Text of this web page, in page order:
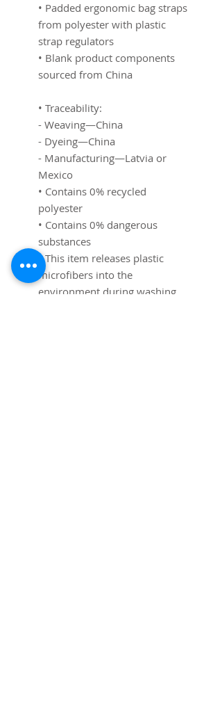
• Padded ergonomic bag straps
from polyester with plastic
strap regulators
• Blank product components
sourced from China
• Traceability:
- Weaving—China
- Dyeing—China
- Manufacturing—Latvia or
Mexico
• Contains 0% recycled
polyester
• Contains 0% dangerous
substances
• This item releases plastic
microfibers into the
environment during washing